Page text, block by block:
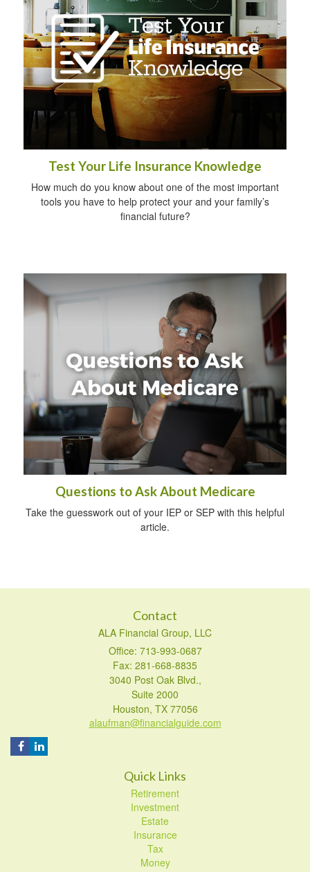
Test Your Life Insurance Knowledge
How much do you know about one of the most important
tools you have to help protect your and your family’s
financial future?
Questions to Ask About Medicare
Take the guesswork out of your IEP or SEP with this helpful
article.
Contact
ALA Financial Group, LLC
Office: 713-993-0687
Fax: 281-668-8835
3040 Post Oak Blvd.,
Suite 2000
Houston, TX 77056
alaufman@financialguide.com
Quick Links
Retirement
Investment
Estate
Insurance
Tax
Money